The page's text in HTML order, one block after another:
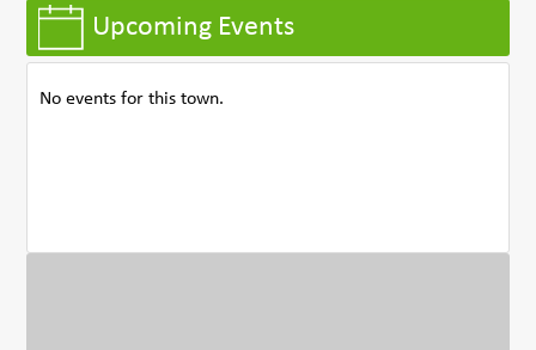
Upcoming Events
No events for this town.